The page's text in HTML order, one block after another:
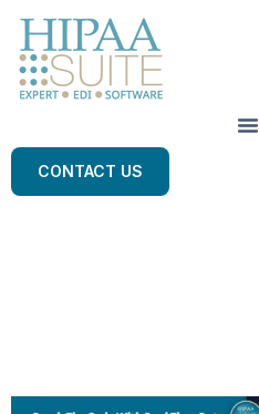
CONTACT US